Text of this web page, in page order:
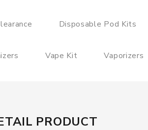
Disposable Pod Kits
Vape Kit Vaporizers
PRODUCT